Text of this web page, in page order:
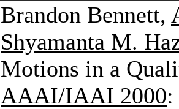
Brandon Bennett,
Shyamanta M.
Motions in a
AAAI/IAAI 2000